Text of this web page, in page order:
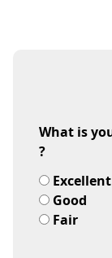
What is
?
Excellent
Good
Fair